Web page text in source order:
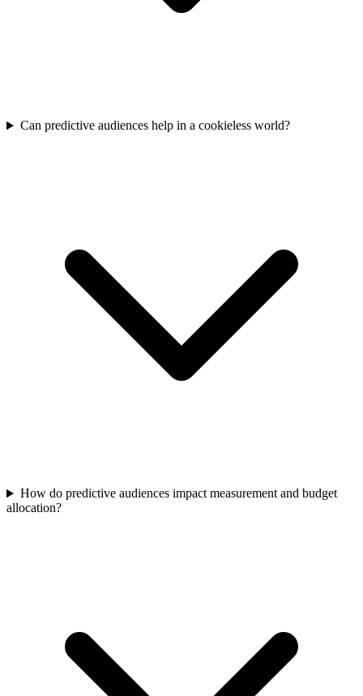
Can predictive audiences help in a cookieless world?
How do predictive audiences impact measurement and budget
allocation?